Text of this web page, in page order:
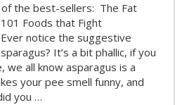
of the best-sellers: The Fat
Foods that Fight
notice the suggestive
It’s a bit phallic, if you
we all know asparagus is a
your pee smell funny, and
you …